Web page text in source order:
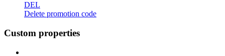
DEL
Delete promotion code
Custom properties